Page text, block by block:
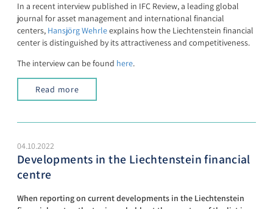
In a recent interview published in IFC Review, a leading global
journal for asset management and international financial
centers, Hansjörg Wehrleexplains how the Liechtenstein financial
center is distinguished by its attractiveness and competitiveness.
The interview can be found here.
Read more
04.10.2022
Developments in the Liechtenstein financial
centre
When reporting on current developments in the Liechtenstein